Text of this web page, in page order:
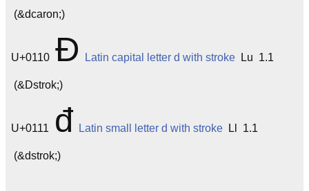
(&dcaron;)
U+0110 Đ Latin capital letter d with stroke Lu 1.1
(&Dstrok;)
U+0111 đ Latin small letter d with stroke Ll 1.1
(&dstrok;)